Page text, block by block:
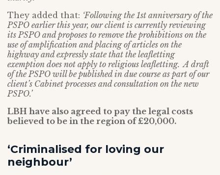
They added that: ‘Following the 1st anniversary of the
PSPO earlier this year, our client is currently reviewing
its PSPO and proposes to remove the prohibitions on the
use of amplification and placing of articles on the
highway and expressly state that the leafletting
exemption does not apply to religious leafletting. A draft
of the PSPO will be published in due course as part of our
client’s Cabinet processes and consultation on the new
PSPO.’
LBH have also agreed to pay the legal costs
believed to be in the region of £20,000.
‘Criminalised for loving our
neighbour’